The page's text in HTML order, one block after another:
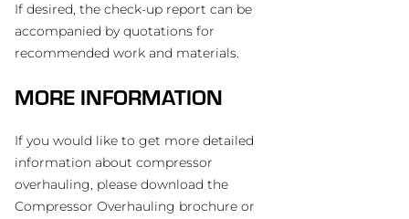
If desired, the check-up report can be
accompanied by quotations for
recommended work and materials.
MORE INFORMATION
If you would like to get more detailed
information about compressor
overhauling, please download the
Compressor Overhauling brochure or